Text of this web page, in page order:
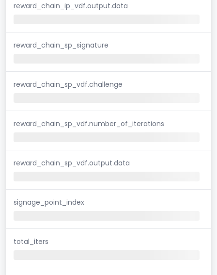
reward_chain_ip_vdf.output.data
reward_chain_sp_signature
reward_chain_sp_vdf.challenge
reward_chain_sp_vdf.number_of_iterations
reward_chain_sp_vdf.output.data
signage_point_index
total_iters